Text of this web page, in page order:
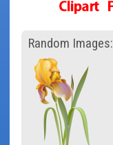
Random Images: